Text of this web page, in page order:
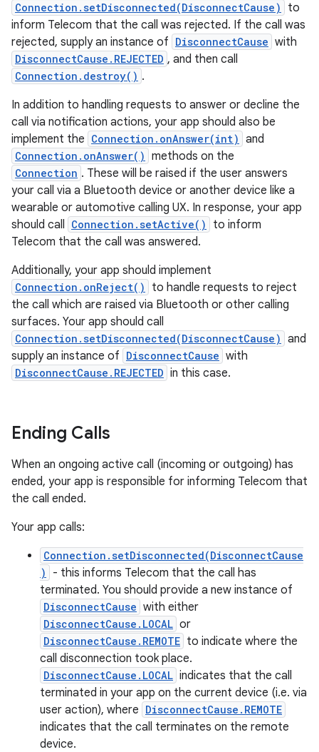
Connection.setDisconnected(DisconnectCause)
to
inform Telecom that the call was rejected. If the call was
rejected, supply an instance of DisconnectCause with
DisconnectCause.REJECTED , and then call
Connection.destroy() .
In addition to handling requests to answer or decline the
call via notification actions, your app should also be
implement the Connection.onAnswer(int) and
Connection.onAnswer() methods on the
Connection . These will be raised if the user answers
your call via a Bluetooth device or another device like a
wearable or automotive calling UX. In response, your app
should call Connection.setActive()
to inform
Telecom that the call was answered.
Additionally, your app should implement
Connection.onReject()
to handle requests to reject
the call which are raised via Bluetooth or other calling
surfaces. Your app should call
Connection.setDisconnected(DisconnectCause) and
supply an instance of DisconnectCause with
DisconnectCause.REJECTED in this case.
Ending Calls
When an ongoing active call (incoming or outgoing) has
ended, your app is responsible for informing Telecom that
the call ended.
Your app calls:
Connection.setDisconnected(DisconnectCause
)
- this informs Telecom that the call has
terminated. You should provide a new instance of
DisconnectCause with either
DisconnectCause.LOCAL or
DisconnectCause.REMOTE to indicate where the
call disconnection took place.
DisconnectCause.LOCAL indicates that the call
terminated in your app on the current device (i.e. via
user action), where DisconnectCause.REMOTE
indicates that the call terminates on the remote
device.